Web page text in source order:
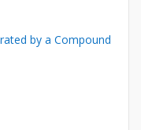
by a Compound